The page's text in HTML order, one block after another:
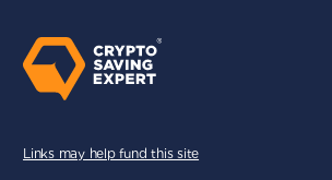
Links may help fund this site